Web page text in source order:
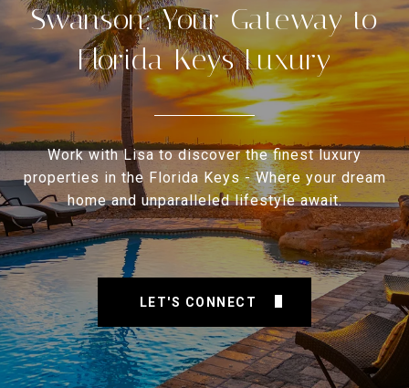
Swanson: Your Gateway to
Florida Keys Luxury
Work with Lisa to discover the finest luxury
properties in the Florida Keys - Where your dream
home and unparalleled lifestyle await.
LET'S CONNECT